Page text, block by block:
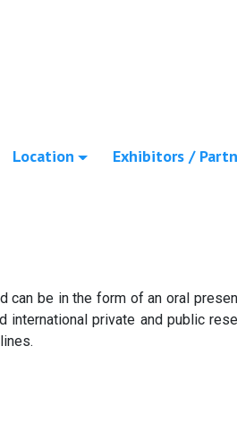
Location
Exhibitors /
be in the form of an oral
private and public